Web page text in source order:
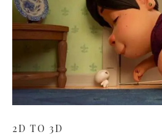
2D TO 3D